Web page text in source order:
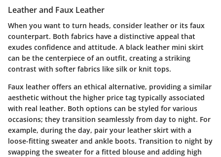
Leather and Faux Leather
When you want to turn heads, consider leather or its faux
counterpart. Both fabrics have a distinctive appeal that
exudes confidence and attitude. A black leather mini skirt
can be the centerpiece of an outfit, creating a striking
contrast with softer fabrics like silk or knit tops.
Faux leather offers an ethical alternative, providing a similar
aesthetic without the higher price tag typically associated
with real leather. Both options can be styled for various
occasions; they transition seamlessly from day to night. For
example, during the day, pair your leather skirt with a
loose-fitting sweater and ankle boots. Transition to night by
swapping the sweater for a fitted blouse and adding high